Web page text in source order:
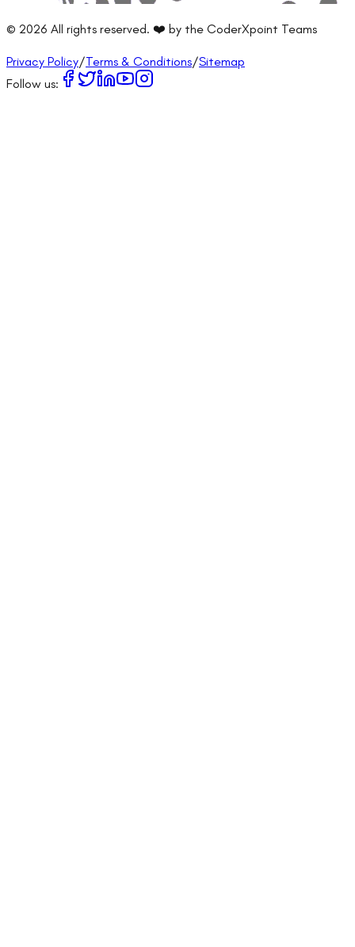
© 2026 All rights reserved. ❤️ by the CoderXpoint Teams
Privacy Policy/Terms & Conditions/Sitemap
Follow us: